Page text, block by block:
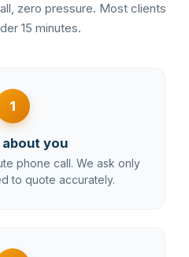
zero pressure. Most clients
15 minutes.
1
about you
phone call. We ask only
to quote accurately.